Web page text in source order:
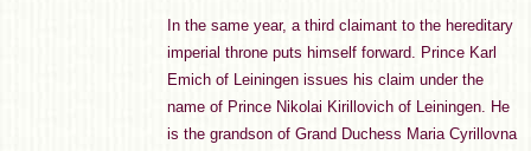
In the same year, a third claimant to the hereditary
imperial throne puts himself forward. Prince Karl
Emich of Leiningen issues his claim under the
name of Prince Nikolai Kirillovich of Leiningen. He
is the grandson of Grand Duchess Maria Cyrillovna